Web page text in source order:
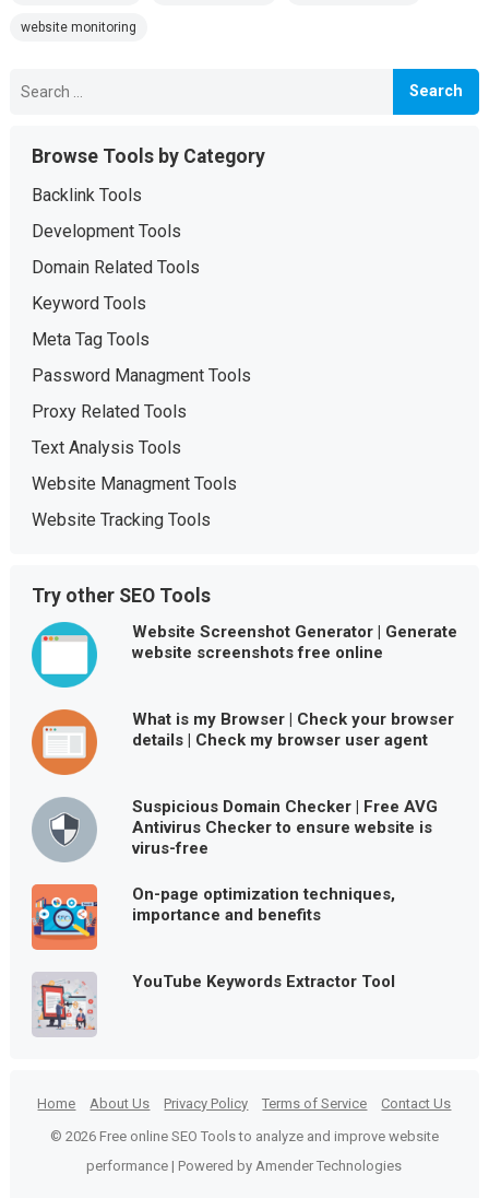
website monitoring
for:
Browse Tools by Category
Backlink Tools
Development Tools
Domain Related Tools
Keyword Tools
Meta Tag Tools
Password Managment Tools
Proxy Related Tools
Text Analysis Tools
Website Managment Tools
Website Tracking Tools
Try other SEO Tools
Website Screenshot Generator | Generate
website screenshots free online
What is my Browser | Check your browser
details | Check my browser user agent
Suspicious Domain Checker | Free AVG
Antivirus Checker to ensure website is
virus-free
On-page optimization techniques,
importance and benefits
YouTube Keywords Extractor Tool
Home About Us Privacy Policy Terms of Service
Contact Us
© 2026 Free online SEO Tools to analyze and improve website
performance | Powered by Amender Technologies